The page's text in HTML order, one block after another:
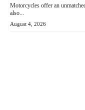
Motorcycles offer an
also...
August 4, 2026